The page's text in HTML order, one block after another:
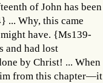
of John has been
... Why, this came
have. {Ms139-
and had lost
by Christ! ... When
from this chapter—it